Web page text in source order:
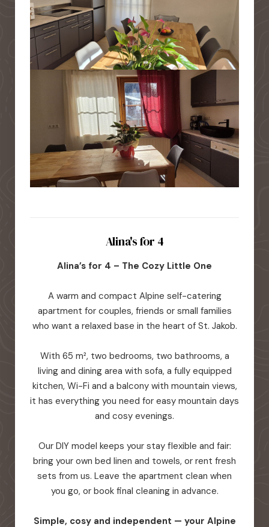
Alina's for 4
Alina’s for 4 – The Cozy Little One
A warm and compact Alpine self-catering
apartment for couples, friends or small families
who want a relaxed base in the heart of St. Jakob.
With 65 m², two bedrooms, two bathrooms, a
living and dining area with sofa, a fully equipped
kitchen, Wi-Fi and a balcony with mountain views,
it has everything you need for easy mountain days
and cosy evenings.
Our DIY model keeps your stay flexible and fair:
bring your own bed linen and towels, or rent fresh
sets from us. Leave the apartment clean when
you go, or book final cleaning in advance.
Simple, cosy and independent — your Alpine